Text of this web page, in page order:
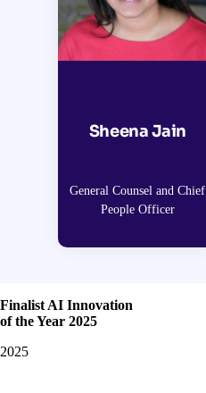
Sheena Jain
General Counsel and Chief
People Officer
Finalist AI Innovation
of the Year 2025
2025